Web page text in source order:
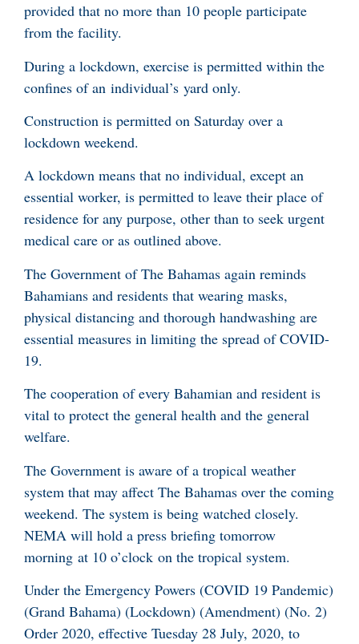
provided that no more than 10 people participate
from the facility.
During a lockdown, exercise is permitted within the
confines of an individual’s yard only.
Construction is permitted on Saturday over a
lockdown weekend.
A lockdown means that no individual, except an
essential worker, is permitted to leave their place of
residence for any purpose, other than to seek urgent
medical care or as outlined above.
The Government of The Bahamas again reminds
Bahamians and residents that wearing masks,
physical distancing and thorough handwashing are
essential measures in limiting the spread of COVID-
19.
The cooperation of every Bahamian and resident is
vital to protect the general health and the general
welfare.
The Government is aware of a tropical weather
system that may affect The Bahamas over the coming
weekend. The system is being watched closely.
NEMA will hold a press briefing tomorrow
morning at 10 o’clock on the tropical system.
Under the Emergency Powers (COVID 19 Pandemic)
(Grand Bahama) (Lockdown) (Amendment) (No. 2)
Order 2020, effective Tuesday 28 July, 2020, to